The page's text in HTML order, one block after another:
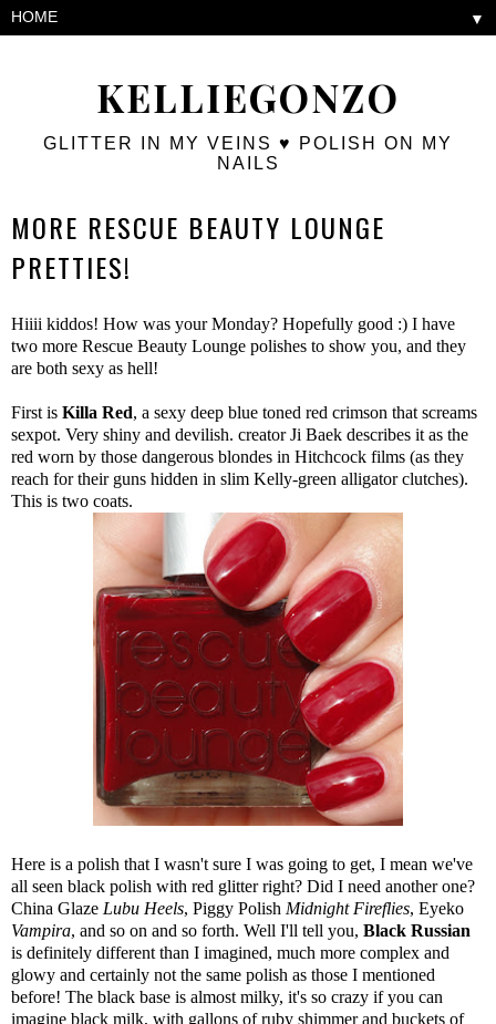
KELLIEGONZO
GLITTER IN MY VEINS ♥ POLISH ON MY
NAILS
▼
MORE RESCUE BEAUTY LOUNGE
PRETTIES!
Hiiii kiddos! How was your Monday? Hopefully good :) I have
two more Rescue Beauty Lounge polishes to show you, and they
are both sexy as hell!
First is Killa Red, a sexy deep blue toned red crimson that screams
sexpot. Very shiny and devilish. creator Ji Baek describes it as the
red worn by those dangerous blondes in Hitchcock films (as they
reach for their guns hidden in slim Kelly-green alligator clutches).
This is two coats.
Here is a polish that I wasn't sure I was going to get, I mean we've
all seen black polish with red glitter right? Did I need another one?
China Glaze Lubu Heels, Piggy Polish Midnight Fireflies, Eyeko
Vampira, and so on and so forth. Well I'll tell you, Black Russian
is definitely different than I imagined, much more complex and
glowy and certainly not the same polish as those I mentioned
before! The black base is almost milky, it's so crazy if you can
imagine black milk, with gallons of ruby shimmer and buckets of